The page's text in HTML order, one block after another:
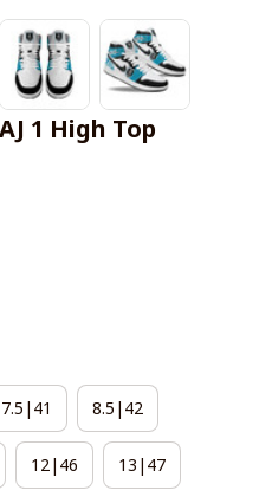
1 High Top
7.5|41 8.5|42
12|46 13|47